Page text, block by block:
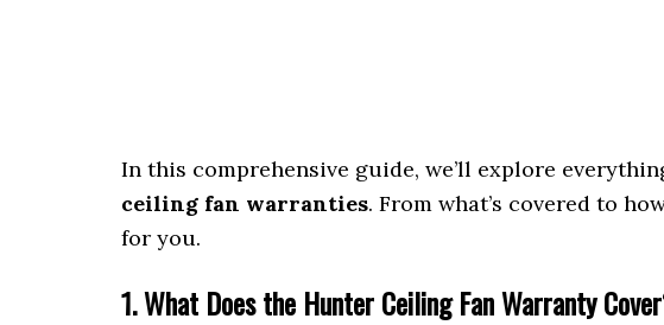
In this comprehensive guide, we’ll explore
ceiling fan warranties. From what’s covered to
for you.
1. What Does the Hunter Ceiling Fan Warranty